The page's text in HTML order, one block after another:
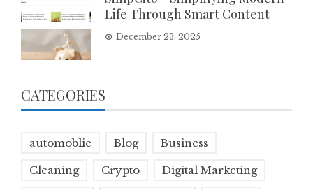
Life Through Smart Content
December 23, 2025
CATEGORIES
automoblie Blog Business
Cleaning Crypto Digital Marketing